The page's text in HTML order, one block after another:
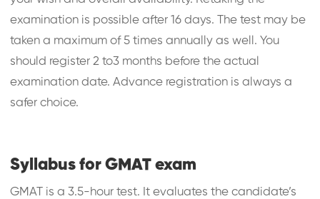
examination is possible after 16 days. The test may be
taken a maximum of 5 times annually as well. You
should register 2 to3 months before the actual
examination date. Advance registration is always a
safer choice.
Syllabus for GMAT exam
GMAT is a 3.5-hour test. It evaluates the candidate’s